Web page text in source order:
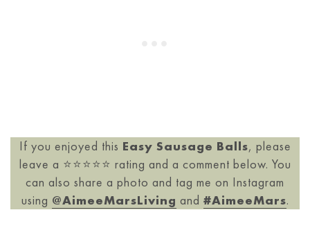
If you enjoyed this Easy Sausage Balls, please
leave a ⭐️⭐️⭐️⭐️⭐️ rating and a comment below. You
can also share a photo and tag me on Instagram
using @AimeeMarsLiving and #AimeeMars.